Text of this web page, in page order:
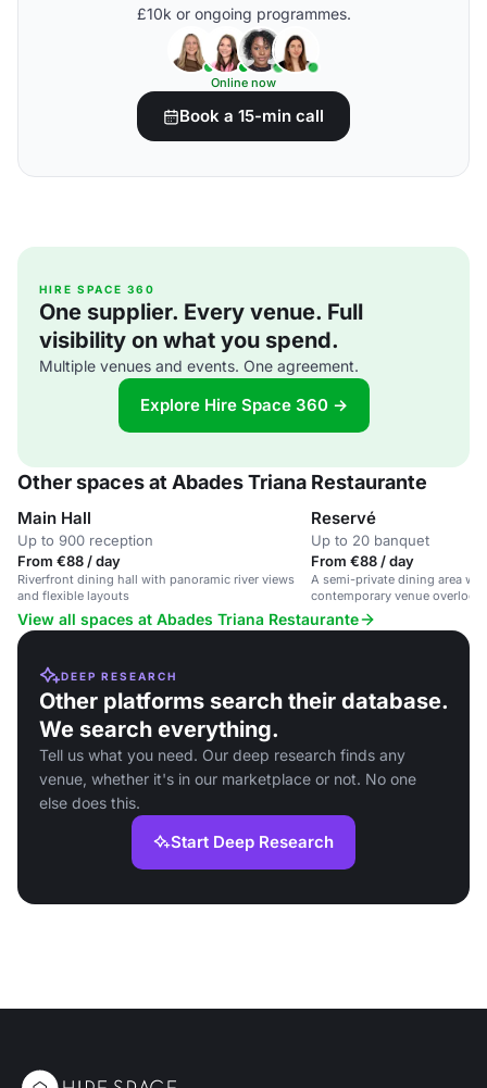
£10k or ongoing programmes.
Online now
Book a 15-min call
HIRE SPACE 360
One supplier. Every venue. Full
visibility on what you spend.
Multiple venues and events. One agreement.
Explore Hire Space 360 →
Other spaces at Abades Triana Restaurante
Main Hall
Up to 900 reception
From €88 / day
Riverfront dining hall with panoramic river views
and flexible layouts
Reservé
Up to 20 banquet
From €88 / day
A semi-private dining area
contemporary venue
View all spaces at Abades Triana Restaurante
DEEP RESEARCH
Other platforms search their database.
We search everything.
Tell us what you need. Our deep research finds any
venue, whether it's in our marketplace or not. No one
else does this.
Start Deep Research